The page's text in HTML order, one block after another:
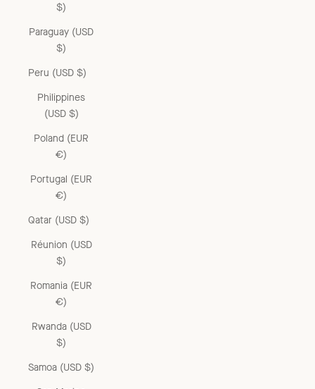
$)
Paraguay (USD
$)
Peru (USD $)
Philippines
(USD $)
Poland (EUR
€)
Portugal (EUR
€)
Qatar (USD $)
Réunion (USD
$)
Romania (EUR
€)
Rwanda (USD
$)
Samoa (USD $)